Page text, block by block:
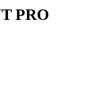
PRO